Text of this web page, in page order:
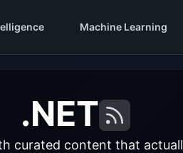
Machine Learning
.NET
curated content that